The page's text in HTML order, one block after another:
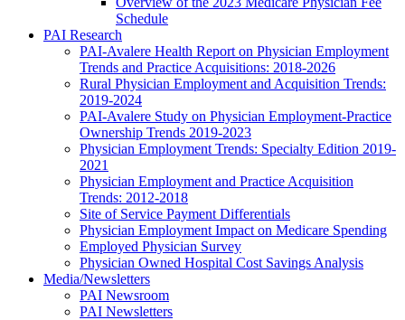
Schedule
PAI Research
PAI-Avalere Health Report on Physician Employment
Trends and Practice Acquisitions: 2018-2026
Rural Physician Employment and Acquisition Trends:
2019-2024
PAI-Avalere Study on Physician Employment-Practice
Ownership Trends 2019-2023
Physician Employment Trends: Specialty Edition 2019-
2021
Physician Employment and Practice Acquisition
Trends: 2012-2018
Site of Service Payment Differentials
Physician Employment Impact on Medicare Spending
Employed Physician Survey
Physician Owned Hospital Cost Savings Analysis
Media/Newsletters
PAI Newsroom
PAI Newsletters